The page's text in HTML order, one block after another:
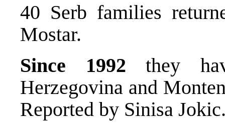
40 Serb families
Mostar.
Since 1992 they
Herzegovina and
Reported by Sinisa